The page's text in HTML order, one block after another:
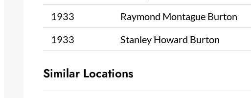
1933
Raymond Montague Burton
1933
Stanley Howard Burton
Similar Locations